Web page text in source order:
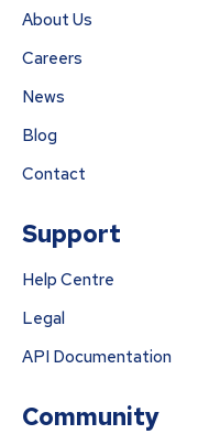
About Us
Careers
News
Blog
Contact
Support
Help Centre
Legal
API Documentation
Community